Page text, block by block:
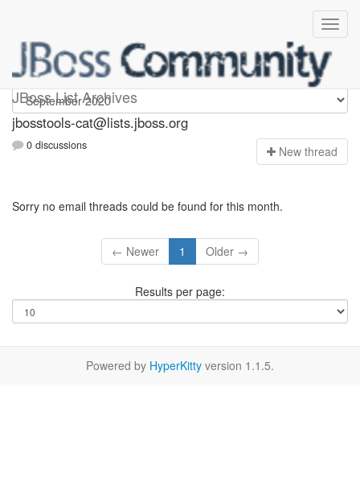
JBoss List Archives
jbosstools-cat
jbosstools-cat@lists.jboss.org
0 discussions New thread
Sorry no email threads could be found for this month.
← Newer 1 Older →
Results per page:
Powered by HyperKitty version 1.1.5.